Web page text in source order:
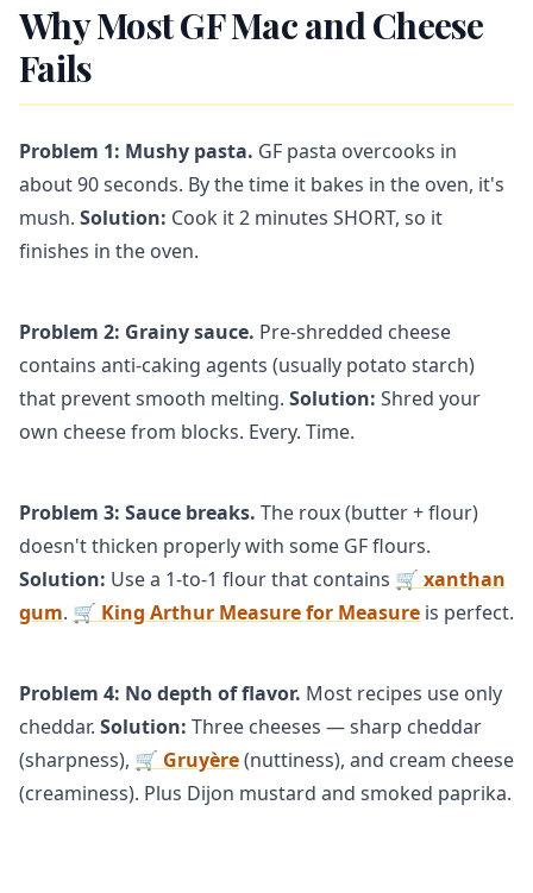
Why Most GF Mac and Cheese
Fails
Problem 1: Mushy pasta. GF pasta overcooks in
about 90 seconds. By the time it bakes in the oven, it's
mush. Solution: Cook it 2 minutes SHORT, so it
finishes in the oven.
Problem 2: Grainy sauce. Pre-shredded cheese
contains anti-caking agents (usually potato starch)
that prevent smooth melting. Solution: Shred your
own cheese from blocks. Every. Time.
Problem 3: Sauce breaks. The roux (butter + flour)
doesn't thicken properly with some GF flours.
Solution: Use a 1-to-1 flour that contains 🛒 xanthan
gum. 🛒 King Arthur Measure for Measure is perfect.
Problem 4: No depth of flavor. Most recipes use only
cheddar. Solution: Three cheeses — sharp cheddar
(sharpness), 🛒 Gruyère(nuttiness), and cream cheese
(creaminess). Plus Dijon mustard and smoked paprika.